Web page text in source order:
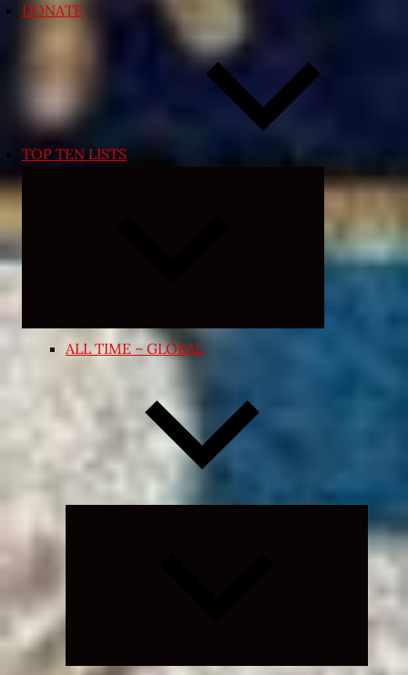
DONATE
TOP TEN LISTS
Expand
menu
ALL TIME – GLOBAL
Expand
child